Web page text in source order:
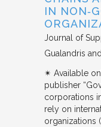
IN
Journal of
Gualandris
✴︎ Available
publisher
corporations
rely on
organizations